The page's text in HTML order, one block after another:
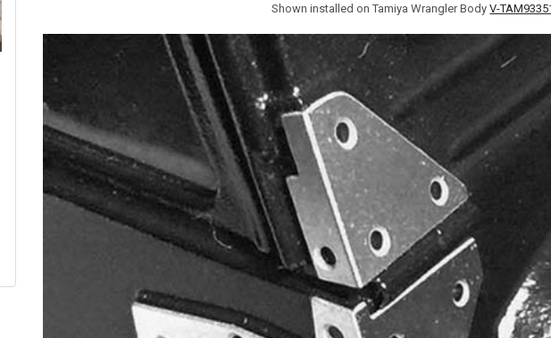
Shown installed on Tamiya Wrangler BodyV-